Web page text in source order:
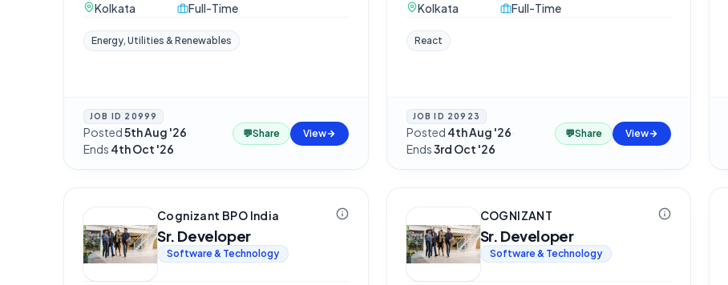
Kolkata
Full-Time
Energy, Utilities & Renewables
JOB ID 20999
Posted5th Aug '26·
Ends 4th Oct '26
💬Share View
Kolkata
Full-Time
React
JOB ID 20923
Posted 4th Aug '26·
Ends3rd Oct '26
💬Share View
Cognizant BPO India
Sr. Developer
Software & Technology
COGNIZANT
Sr. Developer
Software & Technology